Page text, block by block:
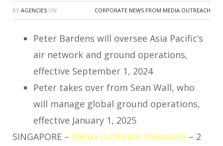
BY AGENCIES ON CORPORATE NEWS FROM MEDIA OUTREACH
Peter Bardens will oversee Asia Pacific’s
air network and ground operations,
effective September 1, 2024
Peter takes over from Sean Wall, who
will manage global ground operations,
effective January 1, 2025
SINGAPORE – Media OutReach Newswire – 2